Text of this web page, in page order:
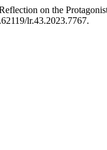
on the
lr.43.2023.7767.